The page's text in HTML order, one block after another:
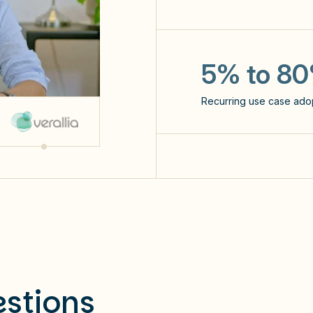
5% to
Recurring use case
x3
the number of prompts